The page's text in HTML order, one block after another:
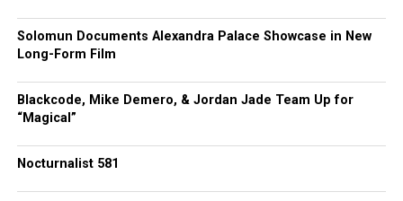
Solomun Documents Alexandra Palace Showcase in New
Long-Form Film
Blackcode, Mike Demero, & Jordan Jade Team Up for
“Magical”
Nocturnalist 581